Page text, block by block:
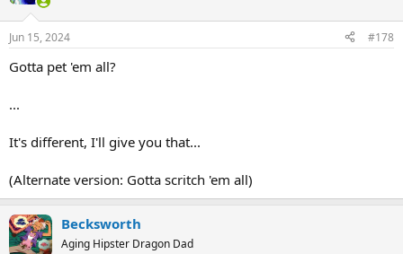
Jun 15, 2024 #178
Gotta pet 'em all?
...
It's different, I'll give you that...
(Alternate version: Gotta scritch 'em all)
Becksworth
Aging Hipster Dragon Dad